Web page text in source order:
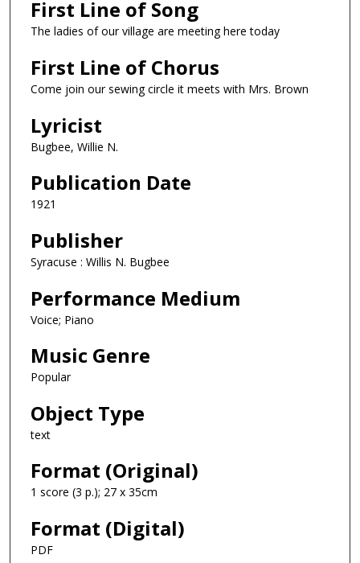
First Line of Song
The ladies of our village are meeting here today
First Line of Chorus
Come join our sewing circle it meets with Mrs. Brown
Lyricist
Bugbee, Willie N.
Publication Date
1921
Publisher
Syracuse : Willis N. Bugbee
Performance Medium
Voice; Piano
Music Genre
Popular
Object Type
text
Format (Original)
1 score (3 p.); 27 x 35cm
Format (Digital)
PDF